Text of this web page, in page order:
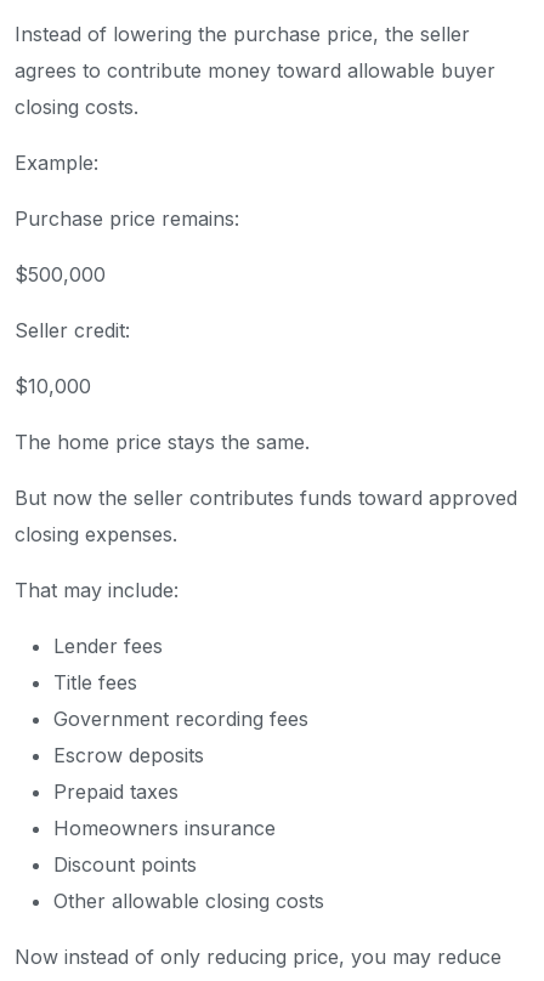
Instead of lowering the purchase price, the seller
agrees to contribute money toward allowable buyer
closing costs.
Example:
Purchase price remains:
$500,000
Seller credit:
$10,000
The home price stays the same.
But now the seller contributes funds toward approved
closing expenses.
That may include:
Lender fees
Title fees
Government recording fees
Escrow deposits
Prepaid taxes
Homeowners insurance
Discount points
Other allowable closing costs
Now instead of only reducing price, you may reduce